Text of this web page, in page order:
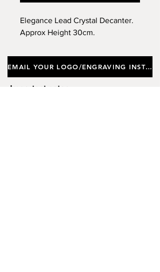
Elegance Lead Crystal Decanter.
Approx Height 30cm.
EMAIL YOUR LOGO/ENGRAVING INSTRUCTIONS
Important notes